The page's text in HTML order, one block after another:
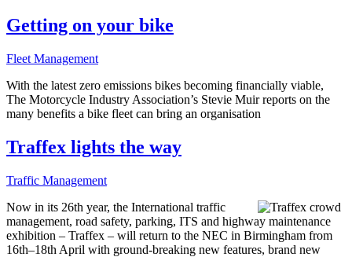
Getting on your bike
Fleet Management
With the latest zero emissions bikes becoming financially viable,
The Motorcycle Industry Association’s Stevie Muir reports on the
many benefits a bike fleet can bring an organisation
Traffex lights the way
Traffic Management
Now in its 26th year, the International traffic
management, road safety, parking, ITS and highway maintenance
exhibition – Traffex – will return to the NEC in Birmingham from
16th–18th April with ground-breaking new features, brand new